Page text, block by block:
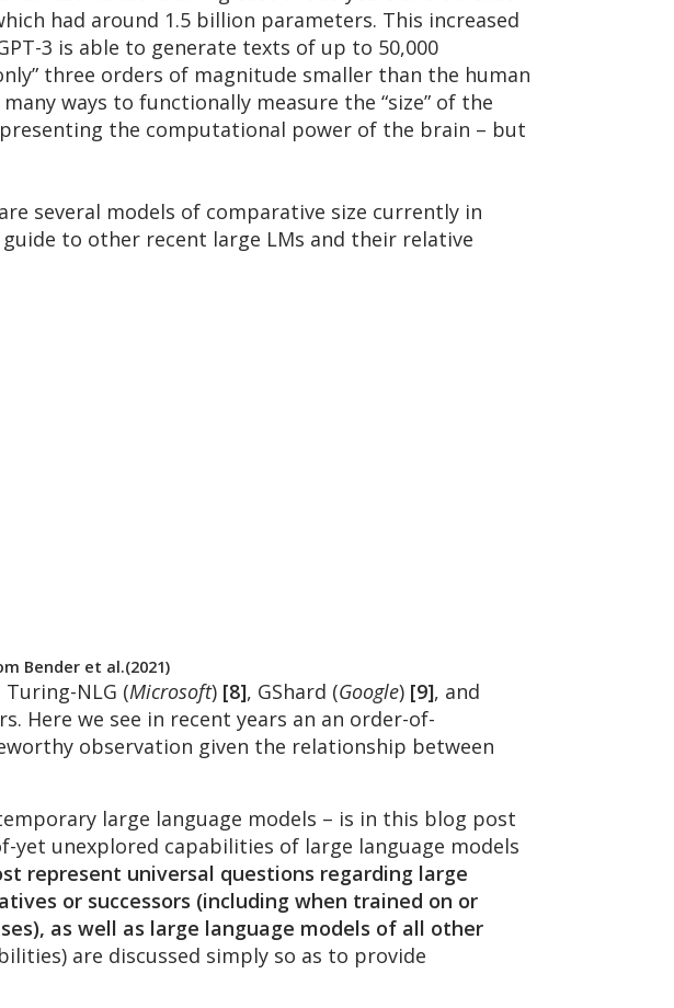
had around 1.5 billion parameters. This increased
3 is able to generate texts of up to 50,000
three orders of magnitude smaller than the human
ways to functionally measure the “size” of the
the computational power of the brain – but
several models of comparative size currently in
to other recent large LMs and their relative
Bender et al.(2021)
Turing-NLG (Microsoft) [8], GShard (Google) [9], and
Here we see in recent years an an order-of-
observation given the relationship between
large language models – is in this blog post
yet unexplored capabilities of large language models
represent universal questions regarding large
or successors (including when trained on or
as well as large language models of all other
are discussed simply so as to provide